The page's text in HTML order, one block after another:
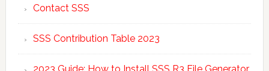
Contact SSS
SSS Contribution Table 2023